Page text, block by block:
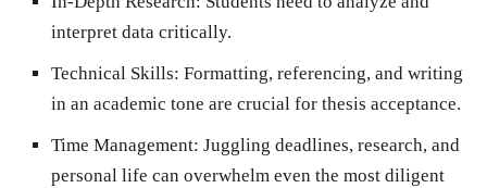
interpret data critically.
Technical Skills: Formatting, referencing, and writing
in an academic tone are crucial for thesis acceptance.
Time Management: Juggling deadlines, research, and
personal life can overwhelm even the most diligent